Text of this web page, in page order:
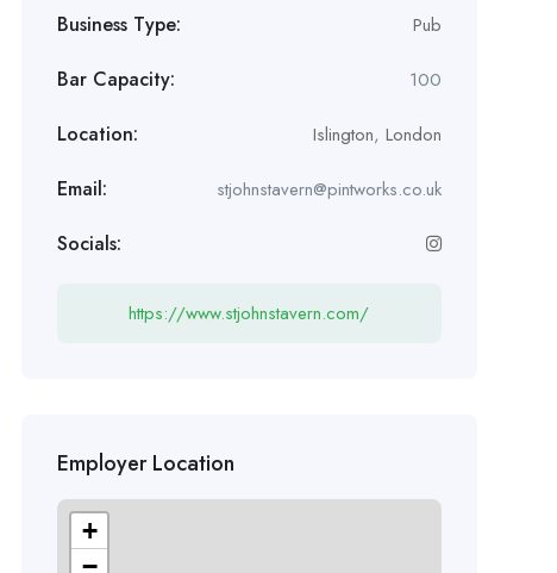
Business Type: Pub
Bar Capacity: 100
Location: Islington, London
Email: stjohnstavern@pintworks.co.uk
Socials:
https://www.stjohnstavern.com/
Employer Location
+
−